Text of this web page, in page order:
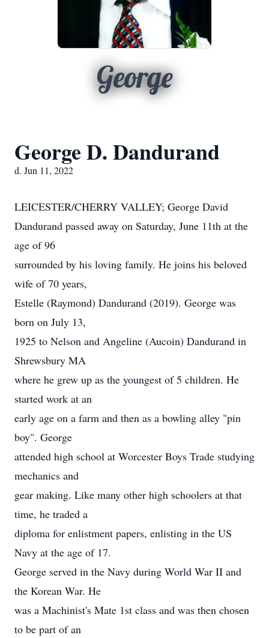
George
George D. Dandurand
d. Jun 11, 2022
LEICESTER/CHERRY VALLEY; George David
Dandurand passed away on Saturday, June 11th at the
age of 96
surrounded by his loving family. He joins his beloved
wife of 70 years,
Estelle (Raymond) Dandurand (2019). George was
born on July 13,
1925 to Nelson and Angeline (Aucoin) Dandurand in
Shrewsbury MA
where he grew up as the youngest of 5 children. He
started work at an
early age on a farm and then as a bowling alley "pin
boy". George
attended high school at Worcester Boys Trade studying
mechanics and
gear making. Like many other high schoolers at that
time, he traded a
diploma for enlistment papers, enlisting in the US
Navy at the age of 17.
George served in the Navy during World War II and
the Korean War. He
was a Machinist's Mate 1st class and was then chosen
to be part of an